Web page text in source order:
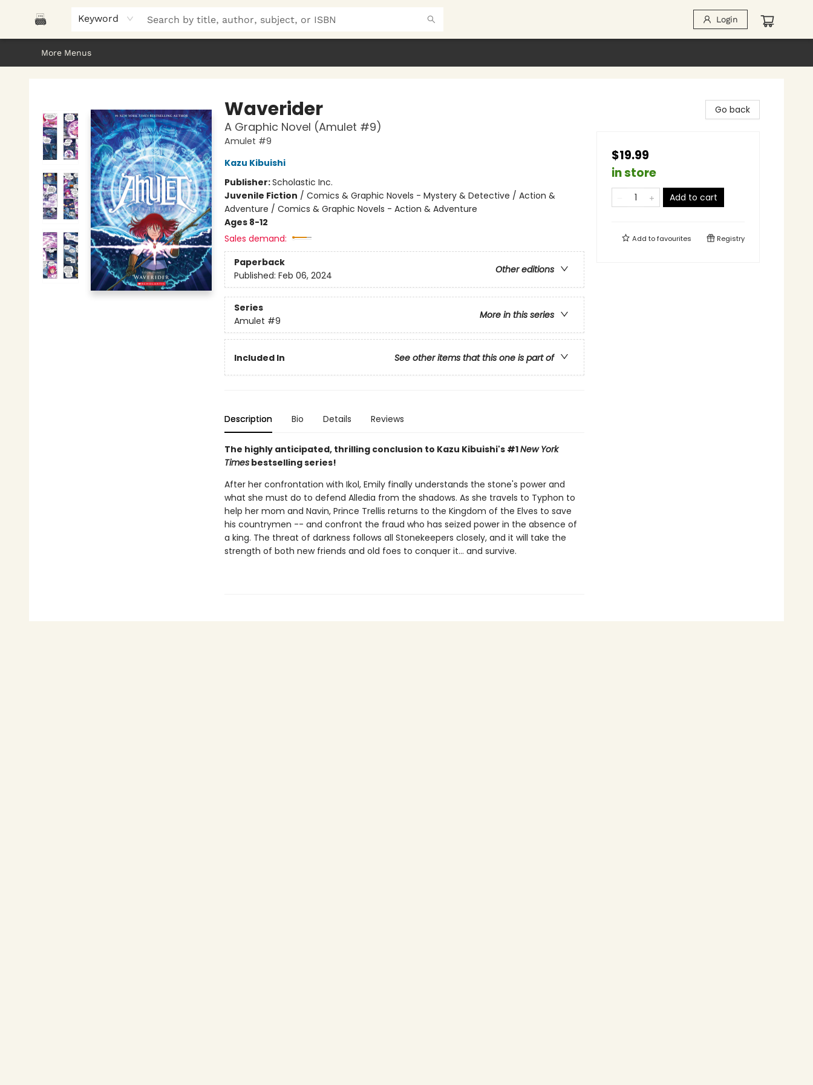
Keyword Login
Home
Browse
About Us
Gifts
Peak Picks
Events
Libro/FM
Contact & Hours
More Menus
Waverider
A Graphic Novel (Amulet #9)
Amulet #9
Kazu Kibuishi
Publisher:Scholastic Inc.
Juvenile Fiction / Comics & Graphic Novels - Mystery & Detective / Action &
Adventure / Comics & Graphic Novels - Action & Adventure
Ages 8-12
Sales demand:
Paperback
Other editions
Published: Feb 06, 2024
Series
More in this series
Amulet #9
Included In See other items that this one is part of
Description Bio Details Reviews
The highly anticipated, thrilling conclusion to Kazu Kibuishi's #1New York
Timesbestselling series!
After her confrontation with Ikol, Emily finally understands the stone's power and
what she must do to defend Alledia from the shadows. As she travels to Typhon to
help her mom and Navin, Prince Trellis returns to the Kingdom of the Elves to save
his countrymen -- and confront the fraud who has seized power in the absence of
a king. The threat of darkness follows all Stonekeepers closely, and it will take the
strength of both new friends and old foes to conquer it… and survive.
Go back
$19.99
in store
Add to cart
Add tofavourites Registry